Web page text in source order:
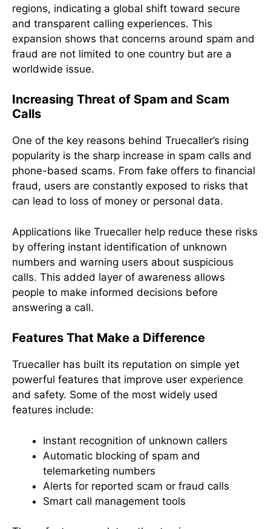
regions, indicating a global shift toward secure
and transparent calling experiences. This
expansion shows that concerns around spam and
fraud are not limited to one country but are a
worldwide issue.
Increasing Threat of Spam and Scam
Calls
One of the key reasons behind Truecaller’s rising
popularity is the sharp increase in spam calls and
phone-based scams. From fake offers to financial
fraud, users are constantly exposed to risks that
can lead to loss of money or personal data.
Applications like Truecaller help reduce these risks
by offering instant identification of unknown
numbers and warning users about suspicious
calls. This added layer of awareness allows
people to make informed decisions before
answering a call.
Features That Make a Difference
Truecaller has built its reputation on simple yet
powerful features that improve user experience
and safety. Some of the most widely used
features include:
Instant recognition of unknown callers
Automatic blocking of spam and
telemarketing numbers
Alerts for reported scam or fraud calls
Smart call management tools